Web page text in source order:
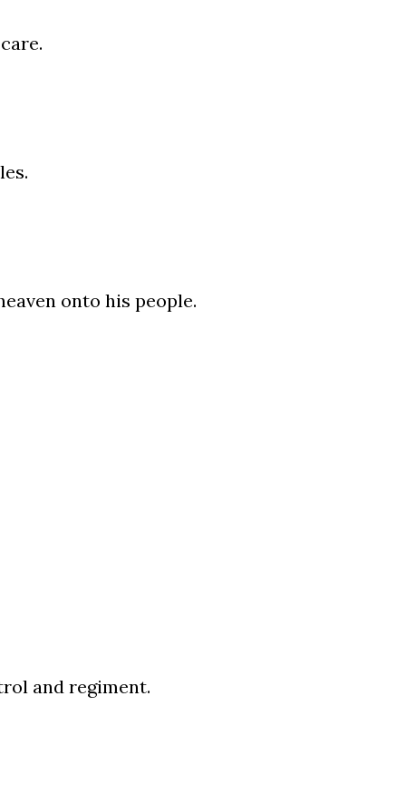
onto his people.
and regiment.